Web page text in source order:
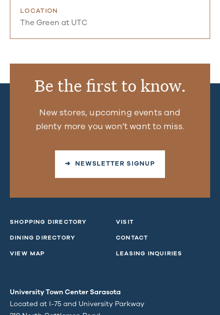
LOCATION
The Green at UTC
Be the first to know.
New stores, upcoming events and
plenty more you won’t want to miss.
➜ NEWSLETTER SIGNUP
SHOPPING DIRECTORY
DINING DIRECTORY
VIEW MAP
VISIT
CONTACT
LEASING INQUIRIES
University Town Center Sarasota
Located at I-75 and University Parkway